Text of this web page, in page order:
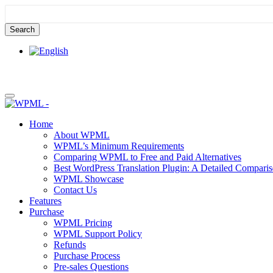
content
sidebar
Home
About WPML
WPML’s Minimum Requirements
Comparing WPML to Free and Paid Alternatives
Best WordPress Translation Plugin: A Detailed
WPML Showcase
Contact Us
Features
Purchase
WPML Pricing
WPML Support Policy
Refunds
Purchase Process
Pre-sales Questions